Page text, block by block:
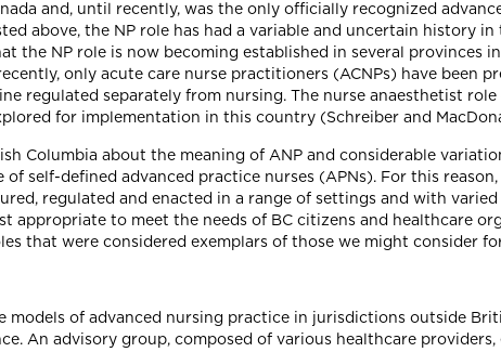
and, until recently, was the only officially recognized
above, the NP role has had a variable and uncertain history
the NP role is now becoming established in several provinces
only acute care nurse practitioners (ACNPs) have been
regulated separately from nursing. The nurse anaesthetist
for implementation in this country (Schreiber and
Columbia about the meaning of ANP and considerable
self-defined advanced practice nurses (APNs). For this
regulated and enacted in a range of settings and with
appropriate to meet the needs of BC citizens and healthcare
that were considered exemplars of those we might consider
models of advanced nursing practice in jurisdictions outside
An advisory group, composed of various healthcare providers,